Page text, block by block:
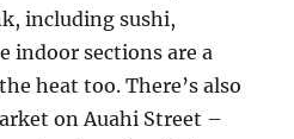
including sushi,
indoor sections are a
heat too. There’s also
on Auahi Street –